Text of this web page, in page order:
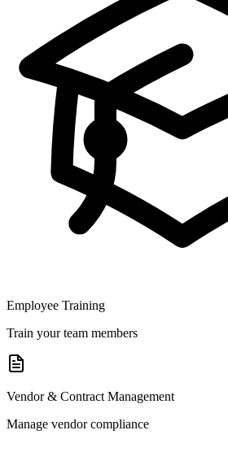
Employee Training
Train your team members
Vendor & Contract Management
Manage vendor compliance